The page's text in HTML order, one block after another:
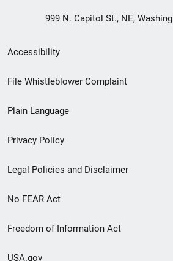
999 N. Capitol St., NE,
Secondary
Footer
menu
Accessibility
File Whistleblower Complaint
Plain Language
Privacy Policy
Legal Policies and Disclaimer
No FEAR Act
Freedom of Information Act
USA.gov